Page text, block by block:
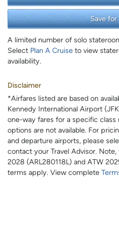
Save for
A limited number of solo
Select Plan A Cruise to view
availability.
Disclaimer
*Airfares listed are based on
Kennedy International Airport
one-way fares for a specific
options are not available. For
and departure airports, please
contact your Travel Advisor.
2028 (ARL280118L) and ATW
terms apply. View complete